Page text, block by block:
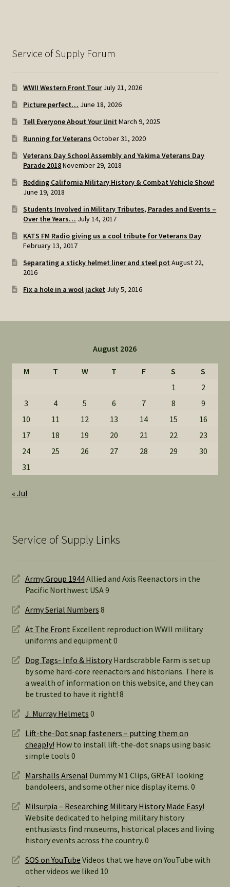
Service of Supply Forum
WWII Western Front Tour July 21, 2026
Picture perfect… June 18, 2026
Tell Everyone About Your Unit March 9, 2025
Running for Veterans October 31, 2020
Veterans Day School Assembly and Yakima Veterans Day
Parade 2018November 29, 2018
Redding California Military History & Combat Vehicle Show!
June 19, 2018
Students Involved in Military Tributes, Parades and Events –
Over the Years… July 14, 2017
KATS FM Radio giving us a cool tribute for Veterans Day
February 13, 2017
Separating a sticky helmet liner and steel pot August 22,
2016
Fix a hole in a wool jacket July 5, 2016
August 2026
M T W T F S
S
1
2
3
4 5 6 7 8
9
10
11 12 13 14 15
16
17
18 19 20 21 22
23
24
25 26 27 28 29
30
31
« Jul
Service of Supply Links
Army Group 1944Allied and Axis Reenactors in the
Pacific Northwest USA 9
Army Serial Numbers 8
At The Front Excellent reproduction WWII military
uniforms and equipment 0
Dog Tags- Info & HistoryHardscrabble Farm is set up
by some hard-core reenactors and historians. There is
a wealth of information on this website, and they can
be trusted to have it right! 8
J. Murray Helmets 0
Lift-the-Dot snap fasteners – putting them on
cheaply! How to install lift-the-dot snaps using basic
simple tools 0
Marshalls Arsenal Dummy M1 Clips, GREAT looking
bandoleers, and some other nice display items. 0
Milsurpia – Researching Military History Made Easy!
Website dedicated to helping military history
enthusiasts find museums, historical places and living
history events across the country. 0
SOS on YouTube Videos that we have on YouTube with
other videos we liked 10